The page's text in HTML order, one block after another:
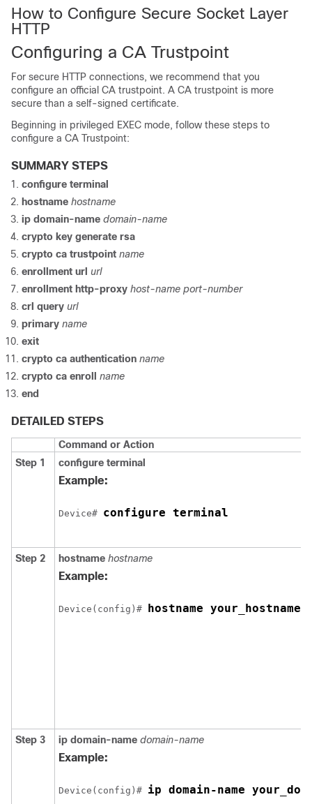
How to Configure Secure Socket Layer
HTTP
Configuring a CA Trustpoint
For secure HTTP connections, we recommend that you
configure an official CA trustpoint. A CA trustpoint is more
secure than a self-signed certificate.
Beginning in privileged EXEC mode, follow these steps to
configure a CA Trustpoint:
SUMMARY STEPS
configure terminal
hostname hostname
ip domain-name domain-name
crypto key generate rsa
crypto ca trustpoint name
enrollment url url
enrollment http-proxy host-name port-number
crl query url
primary name
exit
crypto ca authentication name
crypto ca enroll
name
end
DETAILED STEPS
Command or Action
Step 1
configure terminal
Example:
Device# configure terminal
Step 2 hostname hostname
Example:
Device (config)# hostname your_hostname
Step 3 ip domain-name domain-name
Example:
Device (config)# ip domain-name